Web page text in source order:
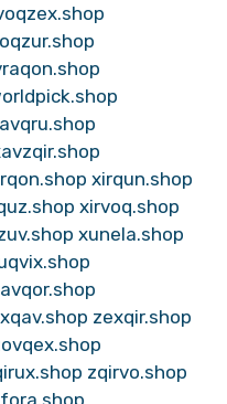
xirqun.shop
xirvoq.shop
xunela.shop
zexqir.shop
zqirvo.shop